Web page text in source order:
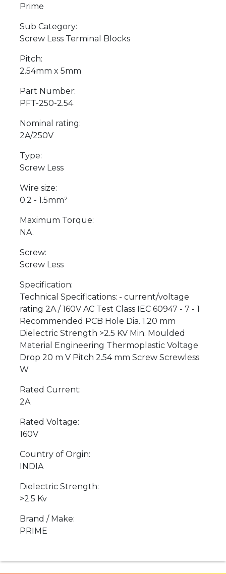
Prime
Sub Category:
Screw Less Terminal Blocks
Pitch:
2.54mm x 5mm
Part Number:
PFT-250-2.54
Nominal rating:
2A/250V
Type:
Screw Less
Wire size:
0.2 - 1.5mm²
Maximum Torque:
NA.
Screw:
Screw Less
Specification:
Technical Specifications: - current/voltage
rating 2A / 160V AC Test Class IEC 60947 - 7 - 1
Recommended PCB Hole Dia. 1.20 mm
Dielectric Strength >2.5 KV Min. Moulded
Material Engineering Thermoplastic Voltage
Drop 20 m V Pitch 2.54 mm Screw Screwless
W
Rated Current:
2A
Rated Voltage:
160V
Country of Orgin:
INDIA
Dielectric Strength:
>2.5 Kv
Brand / Make:
PRIME